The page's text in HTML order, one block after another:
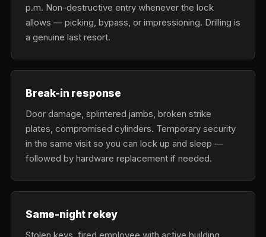
p.m. Non-destructive entry whenever the lock
allows — picking, bypass, or impressioning. Drilling is
a genuine last resort.
Break-in response
Door damage, splintered jambs, broken strike
plates, compromised cylinders. Temporary security
in the same visit so you can lock up and sleep —
followed by hardware replacement if needed.
Same-night rekey